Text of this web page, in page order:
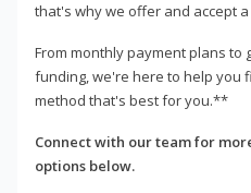
that's why we offer and accept
From monthly payment plans to
funding, we're here to help you
method that's best for you.**
Connect with our team for
options below.